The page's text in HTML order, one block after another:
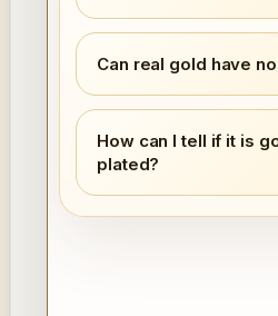
Can real gold have
How can I tell if it is
plated?